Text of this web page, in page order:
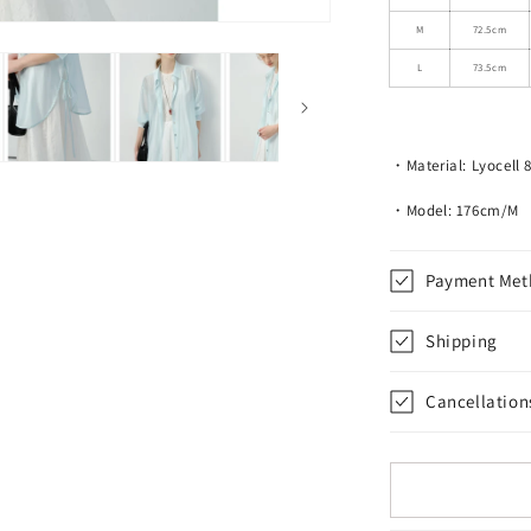
Sleeves
M 72.5cm
L 73.5cm
・Material: Lyocell
・Model: 176cm/M
Payment
Shipping